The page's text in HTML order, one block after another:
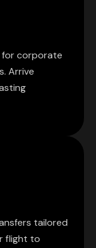
for corporate
Arrive
tailored
flight to